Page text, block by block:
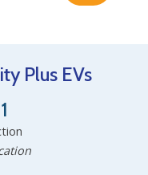
Plus EVs